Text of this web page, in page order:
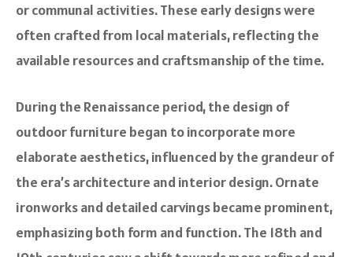
or communal activities. These early designs were
often crafted from local materials, reflecting the
available resources and craftsmanship of the time.
During the Renaissance period, the design of
outdoor furniture began to incorporate more
elaborate aesthetics, influenced by the grandeur of
the era’s architecture and interior design. Ornate
ironworks and detailed carvings became prominent,
emphasizing both form and function. The 18th and